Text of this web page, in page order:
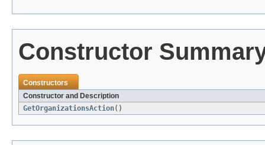
Constructor
Constructors
Constructor and Description
GetOrganizationsAction()